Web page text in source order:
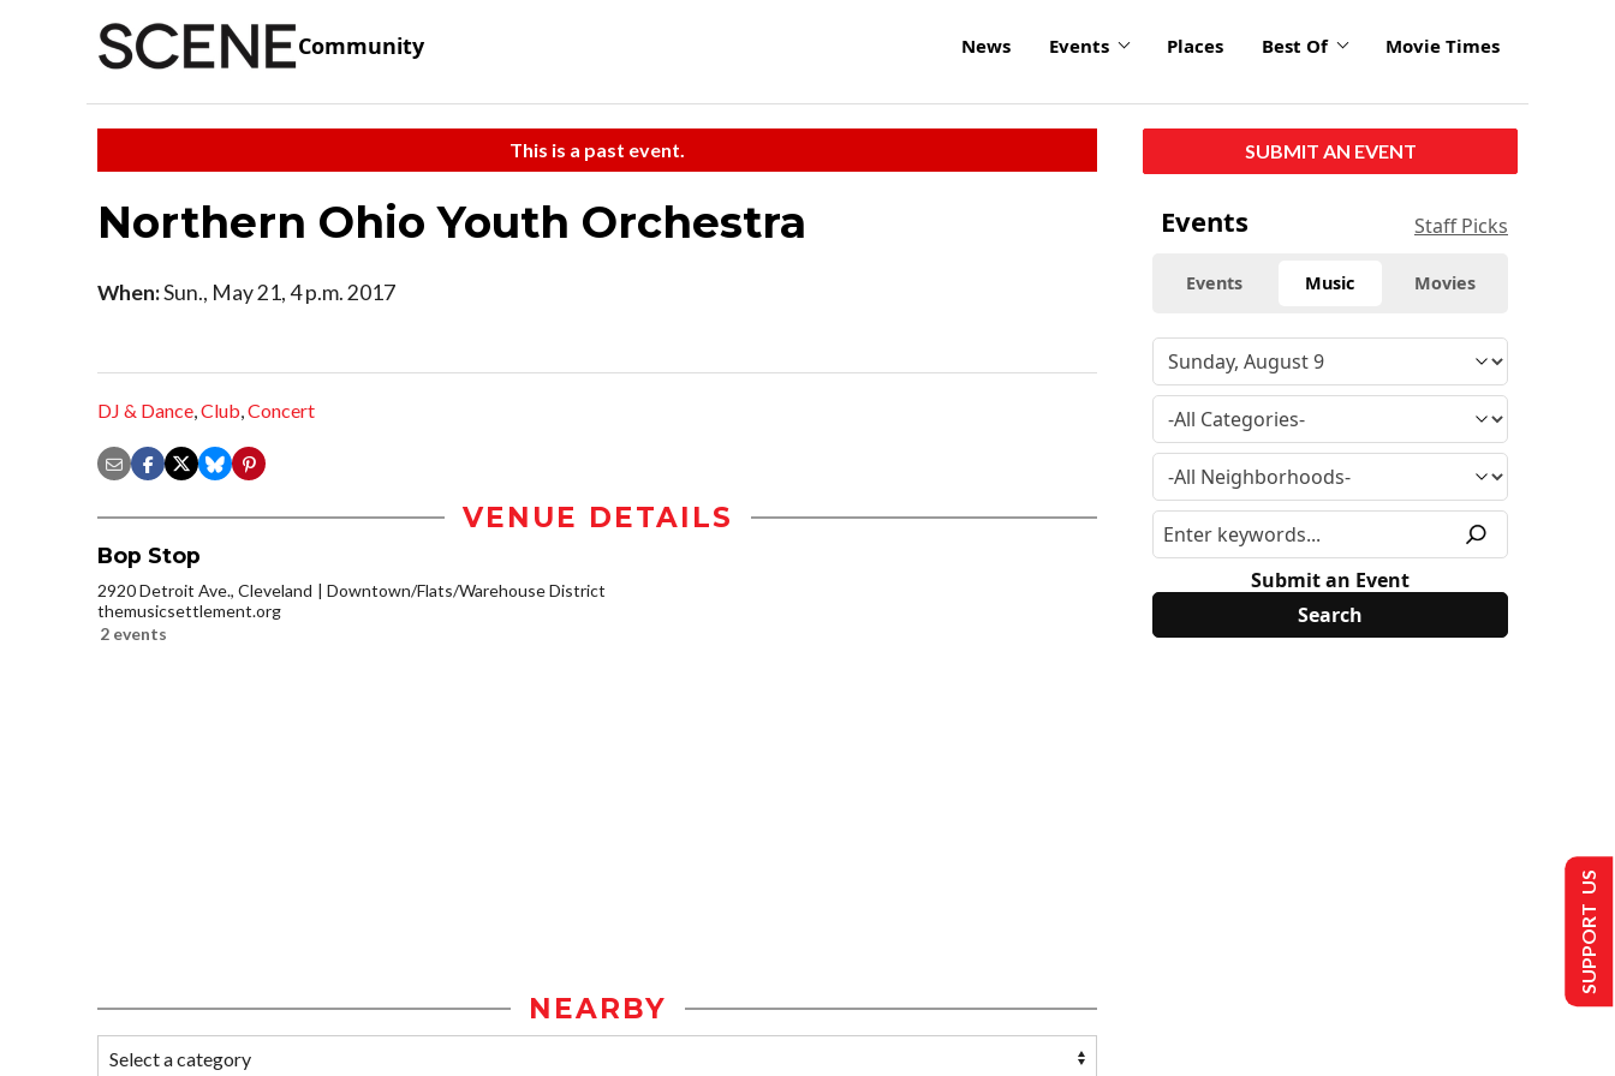
Community News Events Places Best Of Movie Times
This is a past event.
Northern Ohio Youth Orchestra
When:Sun., May 21, 4 p.m. 2017
DJ & Dance,Club,Concert
VENUE DETAILS
Bop Stop
2920 Detroit Ave., Cleveland
Downtown/Flats/Warehouse District
themusicsettlement.org
2 events
NEARBY
SUBMIT AN EVENT
Events Staff Picks
Events Music Movies
Submit an Event
SUPPORT US